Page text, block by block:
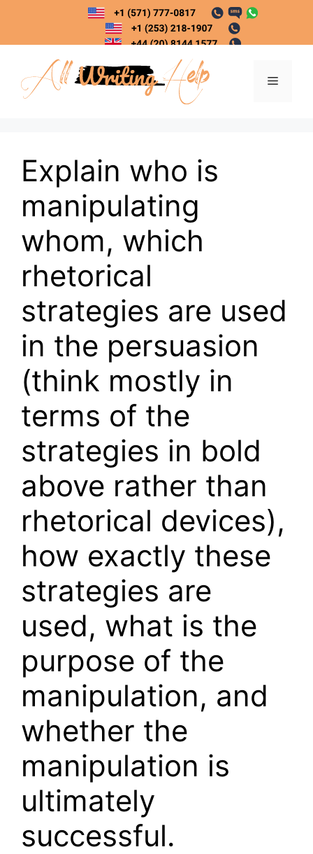
content
Menu
Explain who is
manipulating
whom, which
rhetorical
strategies are used
in the persuasion
(think mostly in
terms of the
strategies in bold
above rather than
rhetorical devices),
how exactly these
strategies are
used, what is the
purpose of the
manipulation, and
whether the
manipulation is
ultimately
successful.